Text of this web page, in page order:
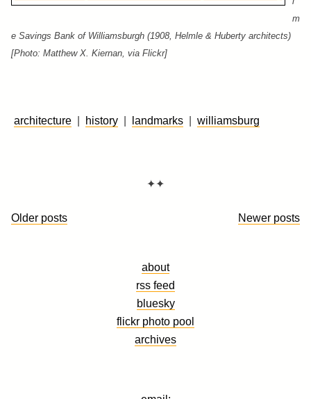
m
e Savings Bank of Williamsburgh (1908, Helmle & Huberty architects)
[Photo: Matthew X. Kiernan, via Flickr]
architecture history landmarks williamsburg
✦✦
Posts
Older posts Newer posts
about
rss feed
bluesky
flickr photo pool
archives